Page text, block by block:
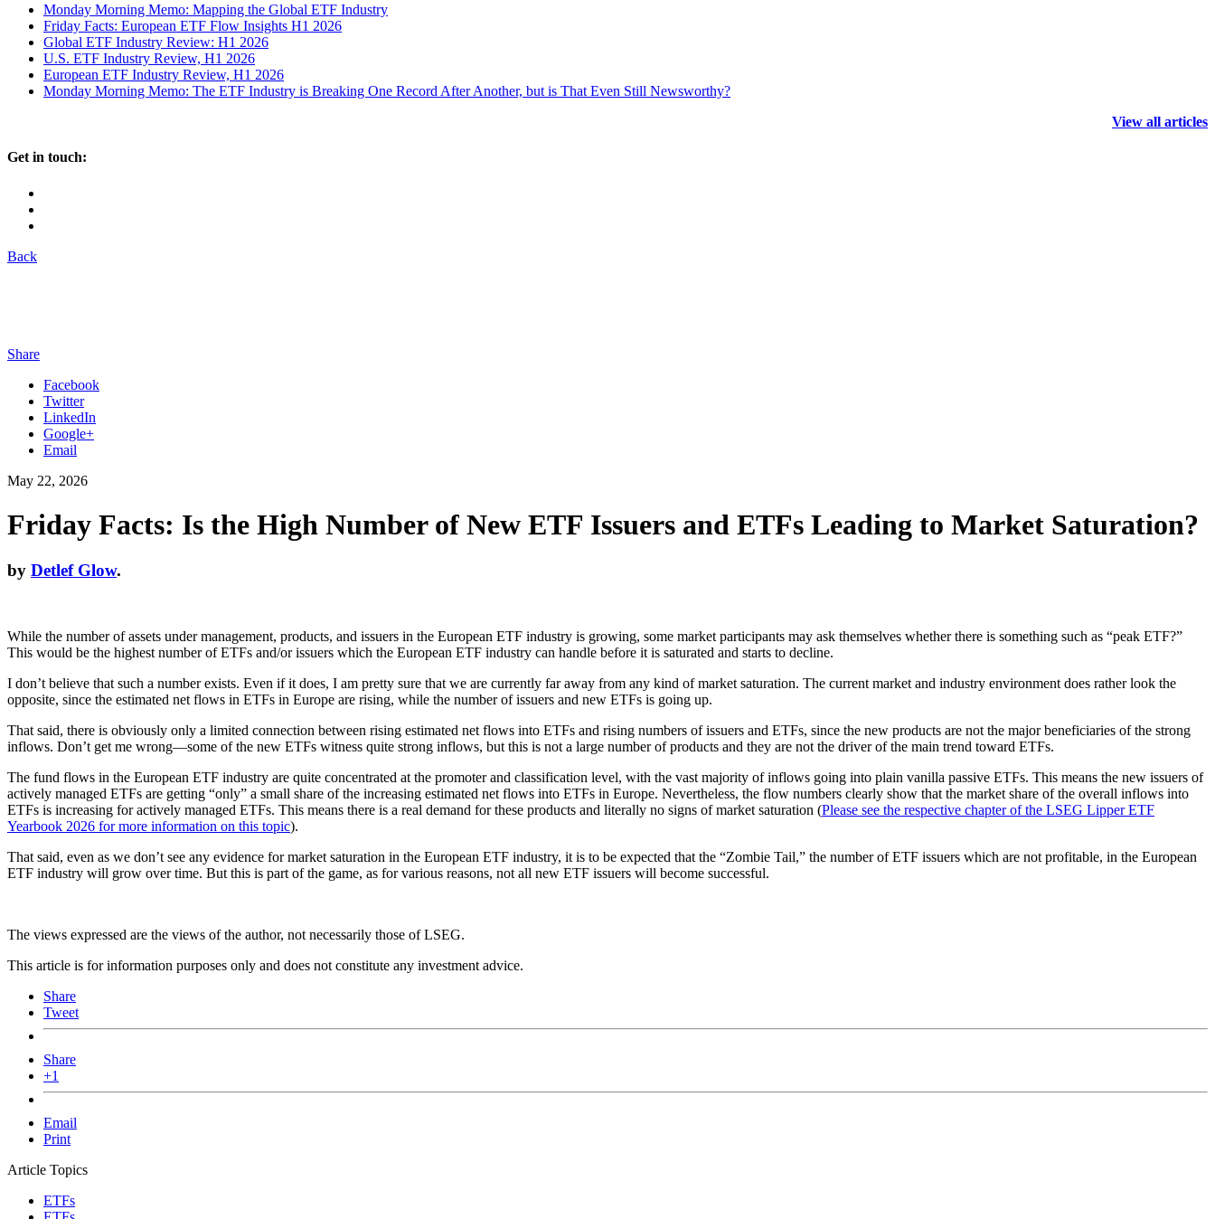
Monday Morning Memo: Mapping the Global ETF Industry
Friday Facts: European ETF Flow Insights H1 2026
Global ETF Industry Review: H1 2026
U.S. ETF Industry Review, H1 2026
European ETF Industry Review, H1 2026
Monday Morning Memo: The ETF Industry is Breaking One Record After Another, but is That Even Still Newsworthy?
View all articles
Get in touch:
Back
Share
Facebook
Twitter
LinkedIn
Google+
Email
May 22, 2026
Friday Facts: Is the High Number of New ETF Issuers and ETFs Leading to Market Saturation?
by Detlef Glow.
While the number of assets under management, products, and issuers in the European ETF industry is growing, some market participants may ask themselves whether there is something such as “peak ETF?”
This would be the highest number of ETFs and/or issuers which the European ETF industry can handle before it is saturated and starts to decline.
I don’t believe that such a number exists. Even if it does, I am pretty sure that we are currently far away from any kind of market saturation. The current market and industry environment does rather look the
opposite, since the estimated net flows in ETFs in Europe are rising, while the number of issuers and new ETFs is going up.
That said, there is obviously only a limited connection between rising estimated net flows into ETFs and rising numbers of issuers and ETFs, since the new products are not the major beneficiaries of the strong
inflows. Don’t get me wrong—some of the new ETFs witness quite strong inflows, but this is not a large number of products and they are not the driver of the main trend toward ETFs.
The fund flows in the European ETF industry are quite concentrated at the promoter and classification level, with the vast majority of inflows going into plain vanilla passive ETFs. This means the new issuers of
actively managed ETFs are getting “only” a small share of the increasing estimated net flows into ETFs in Europe. Nevertheless, the flow numbers clearly show that the market share of the overall inflows into
ETFs is increasing for actively managed ETFs. This means there is a real demand for these products and literally no signs of market saturation (Please see the respective chapter of the LSEG Lipper ETF
Yearbook 2026 for more information on this topic).
That said, even as we don’t see any evidence for market saturation in the European ETF industry, it is to be expected that the “Zombie Tail,” the number of ETF issuers which are not profitable, in the European
ETF industry will grow over time. But this is part of the game, as for various reasons, not all new ETF issuers will become successful.
The views expressed are the views of the author, not necessarily those of LSEG.
This article is for information purposes only and does not constitute any investment advice.
Share
Tweet
Share
+1
Email
Print
Article Topics
ETFs